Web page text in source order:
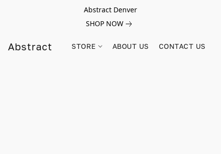
Abstract Denver
SHOP NOW
Abstract STORE ABOUT US CONTACT US